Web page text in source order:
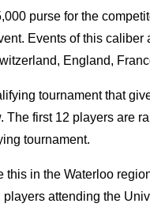
purse for the
Events of this caliber
England,
tournament that
The first 12 players are
tournament.
in the Waterloo
attending the